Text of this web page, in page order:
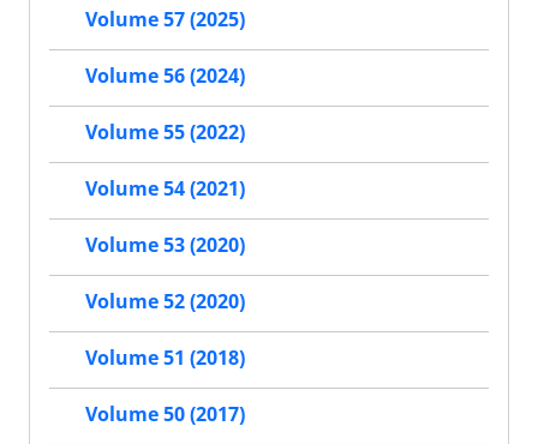
Volume 57 (2025)
Volume 56 (2024)
Volume 55 (2022)
Volume 54 (2021)
Volume 53 (2020)
Volume 52 (2020)
Volume 51 (2018)
Volume 50 (2017)